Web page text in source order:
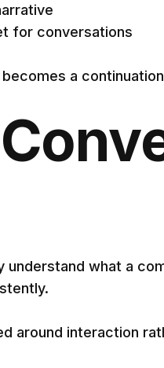
for conversations
a
what a
around interaction